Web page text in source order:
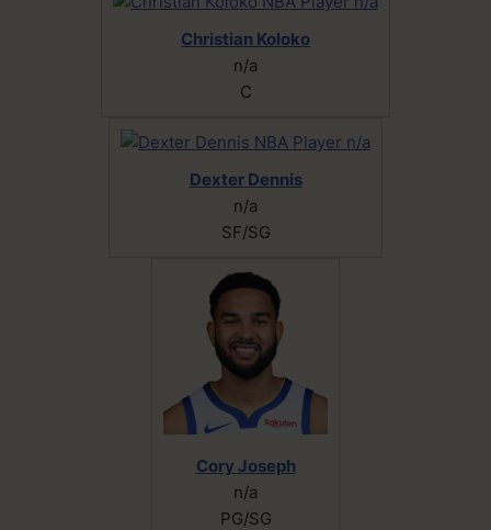
Christian Koloko
n/a
C
Dexter Dennis
n/a
SF/SG
Cory Joseph
n/a
PG/SG